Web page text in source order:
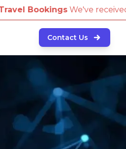
reports of scammers
Contact Us